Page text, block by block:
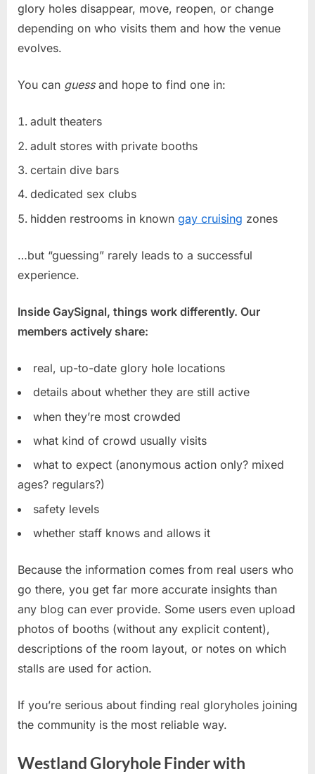
glory holes disappear, move, reopen, or change
depending on who visits them and how the venue
evolves.
You can guessand hope to find one in:
adult theaters
adult stores with private booths
certain dive bars
dedicated sex clubs
hidden restrooms in known gay cruising zones
…but “guessing” rarely leads to a successful
experience.
Inside GaySignal, things work differently. Our
members actively share:
real, up-to-date glory hole locations
details about whether they are still active
when they’re most crowded
what kind of crowd usually visits
what to expect (anonymous action only? mixed
ages? regulars?)
safety levels
whether staff knows and allows it
Because the information comes from real users who
go there, you get far more accurate insights than
any blog can ever provide. Some users even upload
photos of booths (without any explicit content),
descriptions of the room layout, or notes on which
stalls are used for action.
If you’re serious about finding real gloryholes joining
the community is the most reliable way.
Westland Gloryhole Finder with